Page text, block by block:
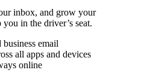
inbox, and grow your
in the driver’s seat.
email
all apps and devices
online